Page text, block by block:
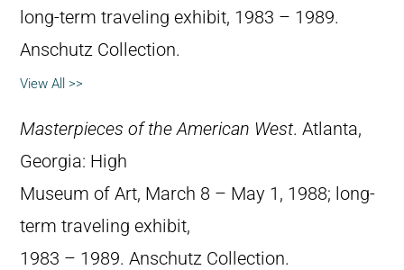
long-term traveling exhibit, 1983 – 1989.
Anschutz Collection.
View All >>
Masterpieces of the American West. Atlanta,
Georgia: High
Museum of Art, March 8 – May 1, 1988; long-
term traveling exhibit,
1983 – 1989. Anschutz Collection.